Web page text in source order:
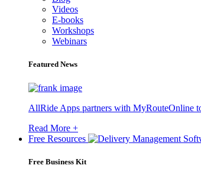
Videos
E-books
Workshops
Webinars
Featured News
AllRide Apps partners with MyRouteOnline
Read More +
Free Resources
Free Business Kit